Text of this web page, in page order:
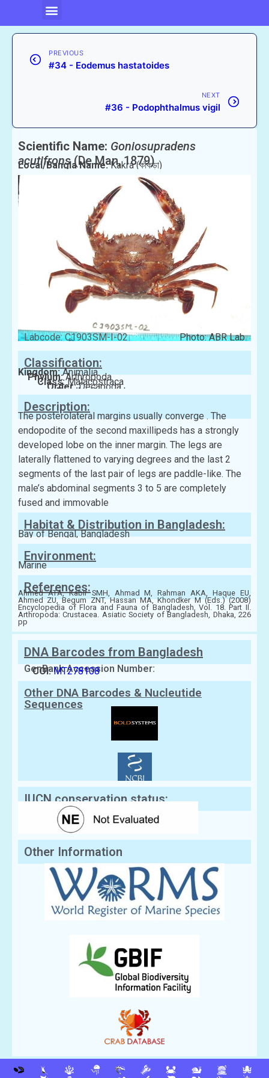
PREVIOUS
#34 - Eodemus hastatoides
NEXT
#36 - Podophthalmus vigil
Scientific Name: Goniosupradens
acutifrons(De Man, 1879)
Local/Bangla Name:Kakra (কাঁকড়া)
Labcode: C1903SM-I-02 Photo: ABR Lab
Classification:
Kingdom:Animalia
Phylum:Arthropoda
Class:Malacostraca
Order:Decapoda
Family:Portunidae
Description:
The posterolateral margins usually converge . The
endopodite of the second maxillipeds has a strongly
developed lobe on the inner margin. The legs are
laterally flattened to varying degrees and the last 2
segments of the last pair of legs are paddle-like. The
male’s abdominal segments 3 to 5 are completely
fused and immovable
Habitat & Distribution in Bangladesh:
Bay of Bengal, Bangladesh
Environment:
Marine
References:
Ahmed ATA, Kabir SMH, Ahmad M, Rahman AKA, Haque EU,
Ahmed ZU, Begum ZNT, Hassan MA, Khondker M (Eds.) (2008)
Encyclopedia of Flora and Fauna of Bangladesh, Vol. 18. Part II.
Arthropoda: Crustacea. Asiatic Society of Bangladesh, Dhaka, 226
pp
DNA Barcodes from Bangladesh
GenBank Accession Number:
COI: MT278108
Other DNA Barcodes & Nucleutide
Sequences
IUCN conservation status:
Other Information